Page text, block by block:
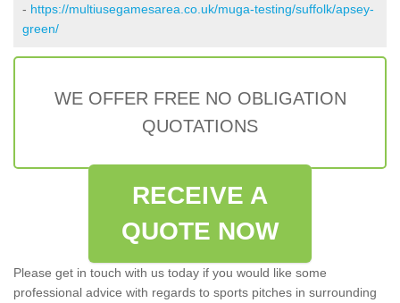
- https://multiusegamesarea.co.uk/muga-testing/suffolk/apsey-
green/
WE OFFER FREE NO OBLIGATION
QUOTATIONS
RECEIVE A
QUOTE NOW
Please get in touch with us today if you would like some
professional advice with regards to sports pitches in surrounding